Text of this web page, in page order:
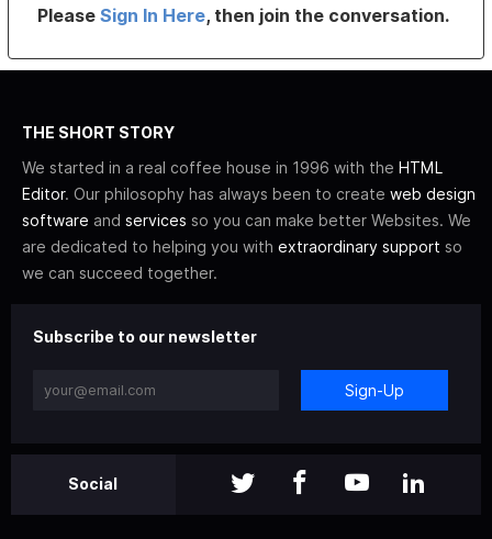
PleaseSign In Here, then join the conversation.
THE SHORT STORY
We started in a real coffee house in 1996 with the HTML
Editor. Our philosophy has always been to create web design
software and services so you can make better Websites. We
are dedicated to helping you with extraordinary support so
we can succeed together.
Subscribe to our newsletter
Sign-Up
Social